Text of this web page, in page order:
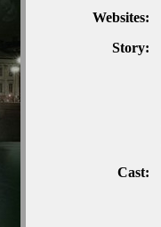
Websites:
Story:
Cast: